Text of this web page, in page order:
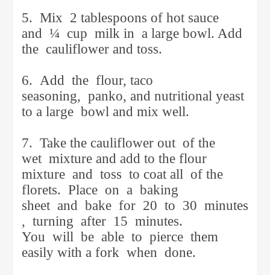
5. Mix 2 tablespoons of hot sauce
and ¼ cup milk in a large bowl. Add
the cauliflower and toss.
6. Add the flour, taco
seasoning, panko, and nutritional yeast
to a large bowl and mix well.
7. Take the cauliflower out of the
wet mixture and add to the flour
mixture and toss to coat all of the
florets. Place on a baking
sheet and bake for 20 to 30 minutes
, turning after 15 minutes.
You will be able to pierce them
easily with a fork when done.